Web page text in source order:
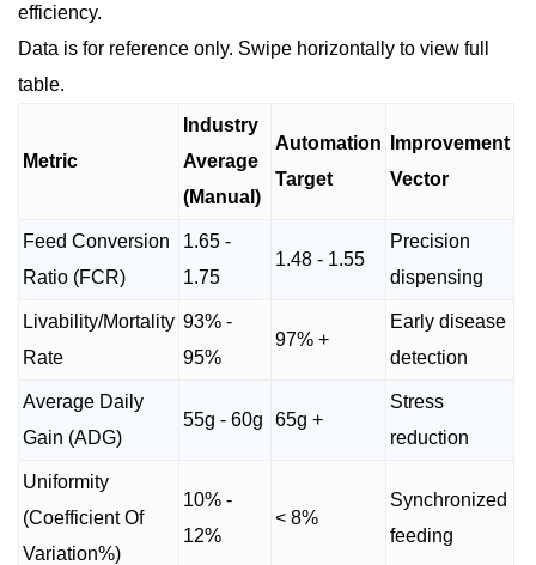
efficiency.
Data is for reference only. Swipe horizontally to view full
table.
Metric
Industry
Average
(Manual)
Automation
Target
Improvement
Vector
Feed Conversion
Ratio (FCR)
1.65 -
1.75
1.48 - 1.55
Precision
dispensing
Livability/Mortality
Rate
93% -
95%
97% +
Early disease
detection
Average Daily
Gain (ADG)
55g - 60g 65g +
Stress
reduction
Uniformity
(Coefficient Of
Variation%)
10% -
12%
< 8%
Synchronized
feeding